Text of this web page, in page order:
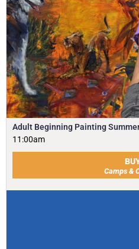
Adult Beginning Painting
11:00am
Camps &